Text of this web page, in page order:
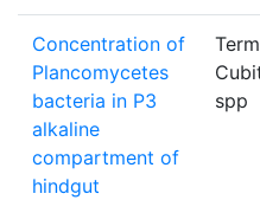
Concentration of
Plancomycetes
bacteria in P3
alkaline
compartment of
hindgut
spp